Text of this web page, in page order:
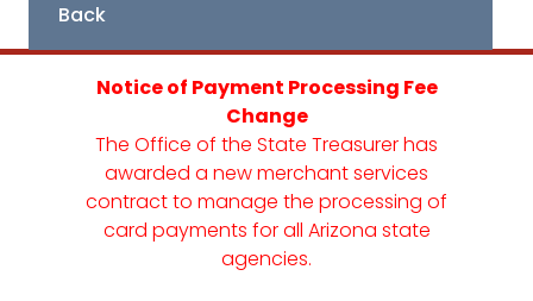
Back
Notice of Payment Processing Fee
Change
The Office of the State Treasurer has
awarded a new merchant services
contract to manage the processing of
card payments for all Arizona state
agencies.